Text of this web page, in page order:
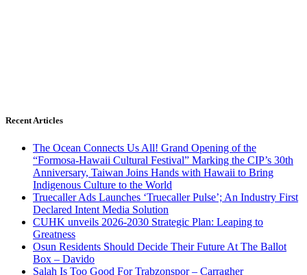
Recent Articles
The Ocean Connects Us All! Grand Opening of the
“Formosa-Hawaii Cultural Festival” Marking the CIP’s 30th
Anniversary, Taiwan Joins Hands with Hawaii to Bring
Indigenous Culture to the World
Truecaller Ads Launches ‘Truecaller Pulse’; An Industry First
Declared Intent Media Solution
CUHK unveils 2026-2030 Strategic Plan: Leaping to
Greatness
Osun Residents Should Decide Their Future At The Ballot
Box – Davido
Salah Is Too Good For Trabzonspor – Carragher